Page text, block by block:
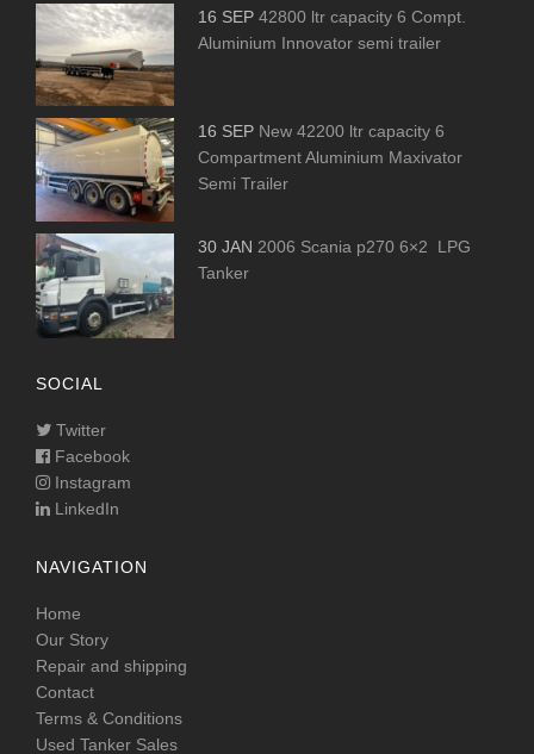
16 SEP 42800 ltr capacity 6 Compt.
Aluminium Innovator semi trailer
16 SEP New 42200 ltr capacity 6
Compartment Aluminium Maxivator
Semi Trailer
30 JAN 2006 Scania p270 6×2 LPG
Tanker
SOCIAL
Twitter
Facebook
Instagram
LinkedIn
NAVIGATION
Home
Our Story
Repair and shipping
Contact
Terms & Conditions
Used Tanker Sales